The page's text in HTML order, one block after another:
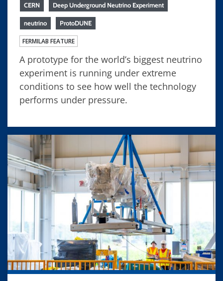
CERN Deep Underground Neutrino Experiment
neutrino ProtoDUNE
FERMILAB FEATURE
A prototype for the world’s biggest neutrino
experiment is running under extreme
conditions to see how well the technology
performs under pressure.